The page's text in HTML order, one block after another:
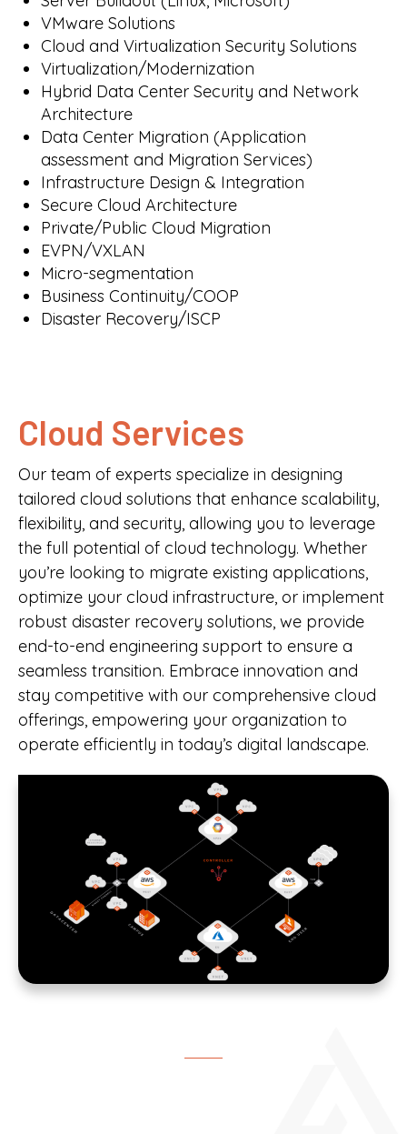
VMware Solutions
Cloud and Virtualization Security Solutions
Virtualization/Modernization
Hybrid Data Center Security and Network
Architecture
Data Center Migration (Application
assessment and Migration Services)
Infrastructure Design & Integration
Secure Cloud Architecture
Private/Public Cloud Migration
EVPN/VXLAN
Micro-segmentation
Business Continuity/COOP
Disaster Recovery/ISCP
Cloud Services
Our team of experts specialize in designing
tailored cloud solutions that enhance scalability,
flexibility, and security, allowing you to leverage
the full potential of cloud technology. Whether
you’re looking to migrate existing applications,
optimize your cloud infrastructure, or implement
robust disaster recovery solutions, we provide
end-to-end engineering support to ensure a
seamless transition. Embrace innovation and
stay competitive with our comprehensive cloud
offerings, empowering your organization to
operate efficiently in today’s digital landscape.